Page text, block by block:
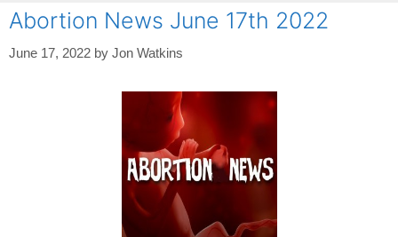
Abortion News June 17th 2022
June 17, 2022 by Jon Watkins